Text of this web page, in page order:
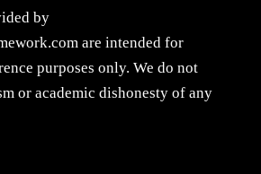
by
are intended for
purposes only. We do not
or academic dishonesty of any